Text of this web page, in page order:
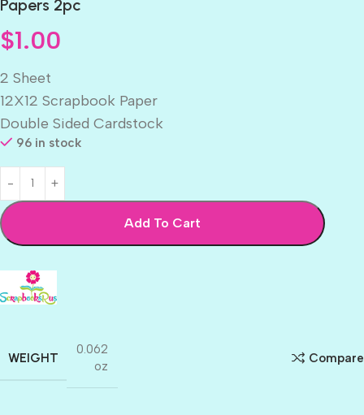
Papers 2pc
$1.00
2 Sheet
12X12 Scrapbook Paper
Double Sided Cardstock
96 in stock
Add To Cart
WEIGHT
0.062
oz
Compare